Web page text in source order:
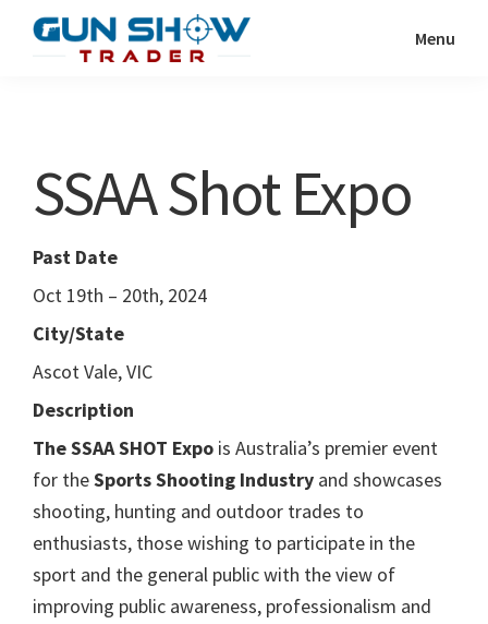
Show
Resource
Menu
SSAA Shot Expo
Past Date
Oct 19th – 20th, 2024
City/State
Ascot Vale, VIC
Description
The SSAA SHOT Expo is Australia’s premier event
for theSports Shooting Industry and showcases
shooting, hunting and outdoor trades to
enthusiasts, those wishing to participate in the
sport and the general public with the view of
improving public awareness, professionalism and